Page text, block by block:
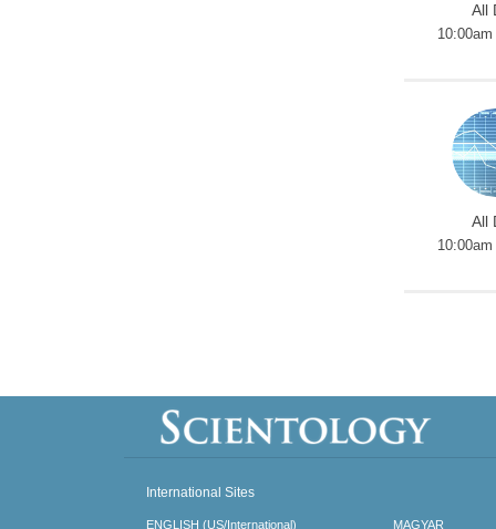
All
All
International Sites
ENGLISH (US/International) MAGYAR